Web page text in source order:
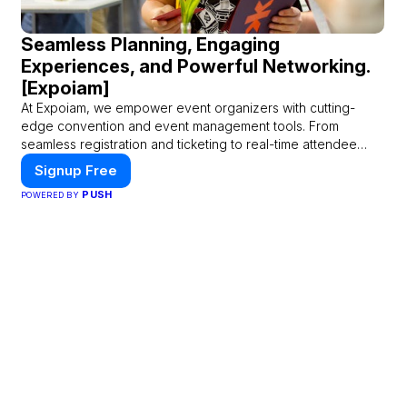
Seamless Planning, Engaging
Experiences, and Powerful Networking.
[Expoiam]
At Expoiam, we empower event organizers with cutting-
edge convention and event management tools. From
seamless registration and ticketing to real-time attendee
engagement and networking, our platform is designed to
elevate your events. Whether you're planning a trade show,
conference, or corporate event, Expoiam ensures a smooth,
Signup Free
POWERED BY PUSH